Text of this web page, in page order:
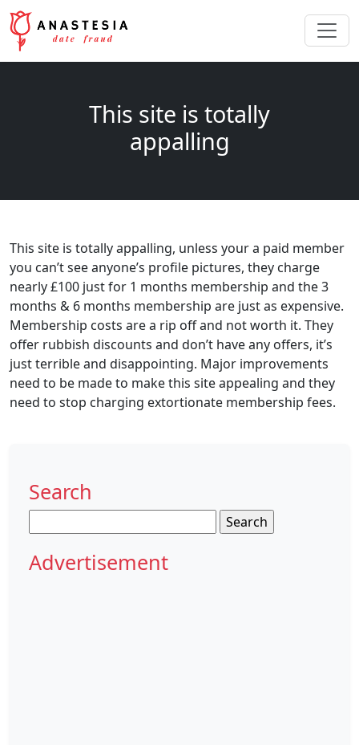
This site is totally
appalling
This site is totally appalling, unless your a paid member
you can’t see anyone’s profile pictures, they charge
nearly £100 just for 1 months membership and the 3
months & 6 months membership are just as expensive.
Membership costs are a rip off and not worth it. They
offer rubbish discounts and don’t have any offers, it’s
just terrible and disappointing. Major improvements
need to be made to make this site appealing and they
need to stop charging extortionate membership fees.
Search
for:
Advertisement